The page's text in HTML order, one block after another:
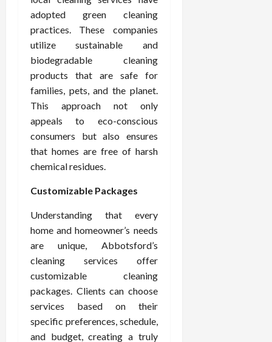
adopted green cleaning
practices. These companies
utilize sustainable and
biodegradable cleaning
products that are safe for
families, pets, and the planet.
This approach not only
appeals to eco-conscious
consumers but also ensures
that homes are free of harsh
chemical residues.
Customizable Packages
Understanding that every
home and homeowner’s needs
are unique, Abbotsford’s
cleaning services offer
customizable cleaning
packages. Clients can choose
services based on their
specific preferences, schedule,
and budget, creating a truly